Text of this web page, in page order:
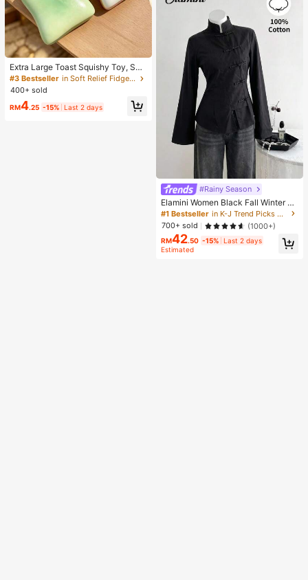
Extra Large Toast Squishy Toy, Sup
er Soft Butter Toast Stress Relief Sq
ueeze Toy, Available In Pink, Yello
w, White And Green, Stress Relief S
quishy Toy -- Perfect For Birthday
And Holiday Gifts, Daily Surprise S
#3 Bestseller
in Soft Relief Fidget Toys For Teens
400+ sold
RM4.25 -15% Last 2 days
#Rainy Season
Elamini Women Black Fall Winter Cl
assy Tea Party Jacket,Vintage Chi
nese Mandarin Collar Button Asym
metrical Hem Long Sleeve Linen Fa
bric Outerwear
#1 Bestseller
in K-J Trend Picks Women Outerwear
700+ sold
(1000+)
RM42.50 -15% Last 2 days
Estimated